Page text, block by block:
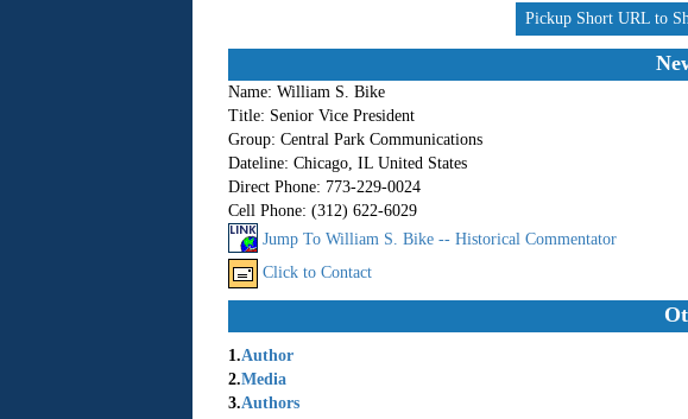
Pickup Short URL to
Name: William S. Bike
Title: Senior Vice President
Group: Central Park Communications
Dateline: Chicago, IL United States
Direct Phone: 773-229-0024
Cell Phone: (312) 622-6029
Jump To William S. Bike -- Historical Commentator
Click to Contact
1.Author
2.Media
3.Authors